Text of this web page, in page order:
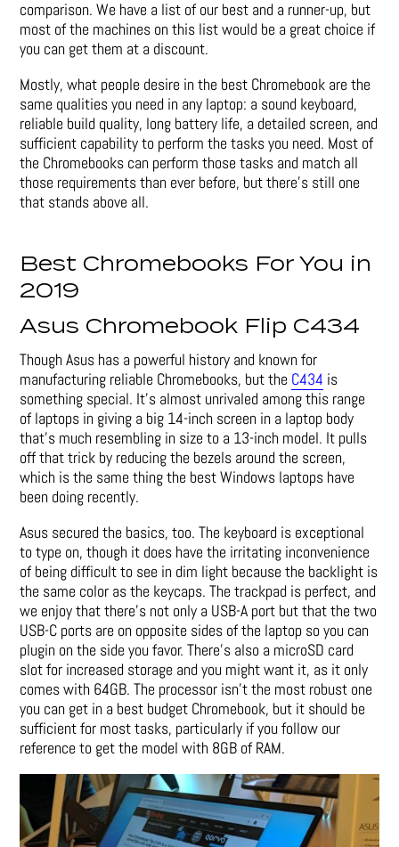
comparison. We have a list of our best and a runner-up, but
most of the machines on this list would be a great choice if
you can get them at a discount.
Mostly, what people desire in the best Chromebook are the
same qualities you need in any laptop: a sound keyboard,
reliable build quality, long battery life, a detailed screen, and
sufficient capability to perform the tasks you need. Most of
the Chromebooks can perform those tasks and match all
those requirements than ever before, but there’s still one
that stands above all.
Best Chromebooks For You in
2019
Asus Chromebook Flip C434
Though Asus has a powerful history and known for
manufacturing reliable Chromebooks, but the C434 is
something special. It’s almost unrivaled among this range
of laptops in giving a big 14-inch screen in a laptop body
that’s much resembling in size to a 13-inch model. It pulls
off that trick by reducing the bezels around the screen,
which is the same thing the best Windows laptops have
been doing recently.
Asus secured the basics, too. The keyboard is exceptional
to type on, though it does have the irritating inconvenience
of being difficult to see in dim light because the backlight is
the same color as the keycaps. The trackpad is perfect, and
we enjoy that there’s not only a USB-A port but that the two
USB-C ports are on opposite sides of the laptop so you can
plugin on the side you favor. There’s also a microSD card
slot for increased storage and you might want it, as it only
comes with 64GB. The processor isn’t the most robust one
you can get in a best budget Chromebook, but it should be
sufficient for most tasks, particularly if you follow our
reference to get the model with 8GB of RAM.